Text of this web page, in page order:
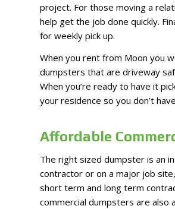
project. For those moving a
help get the job done quickly.
for weekly pick up.
When you rent from Moon you
dumpsters that are driveway
When you’re ready to have it
your residence so you don’t
Affordable
The right sized dumpster is an
contractor or on a major job
short term and long term
commercial dumpsters are